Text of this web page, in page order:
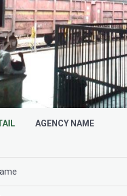
AGENCY NAME